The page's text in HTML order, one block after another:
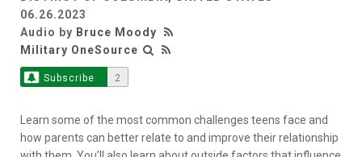
06.26.2023
Audio by Bruce Moody
Military OneSource
Subscribe 2
Learn some of the most common challenges teens face and
how parents can better relate to and improve their relationship